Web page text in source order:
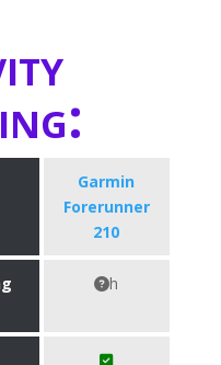
Garmin
Forerunner
210
h